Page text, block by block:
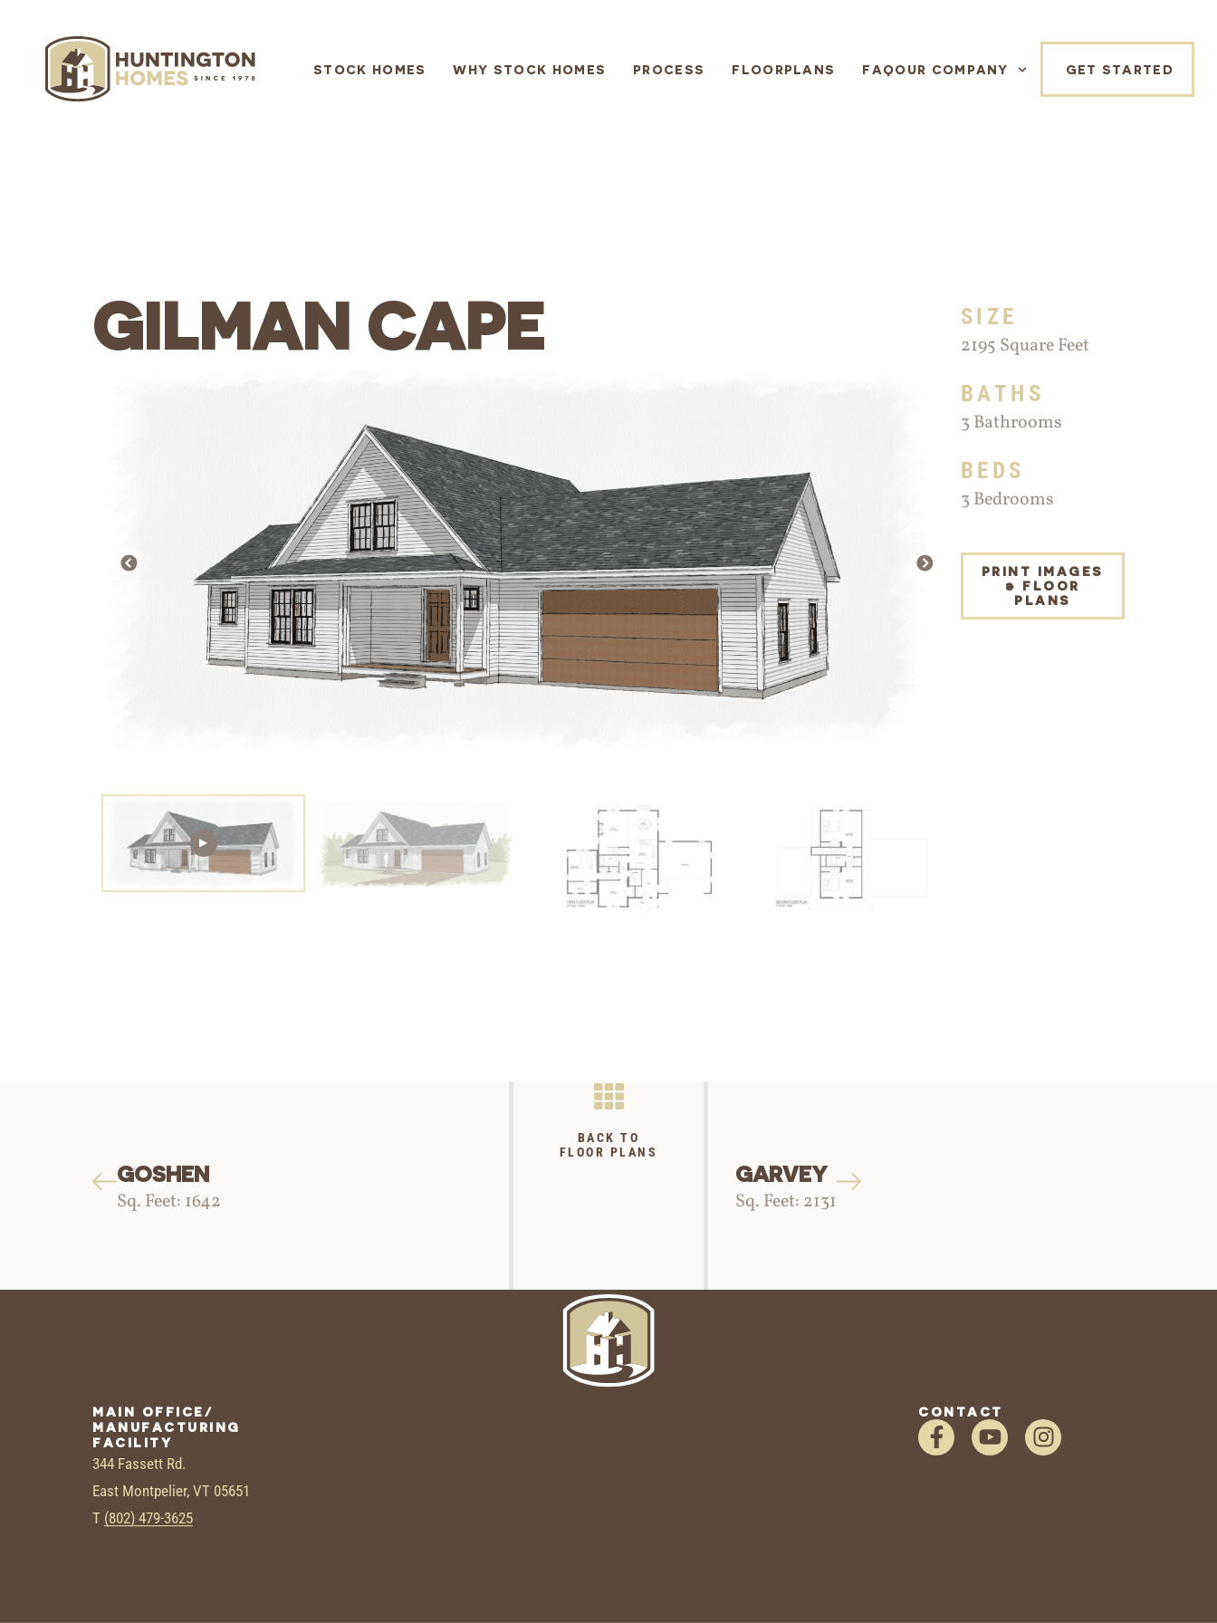
STOCK HOMES WHY STOCK HOMES PROCESS FLOORPLANS FAQOUR COMPANY GET STARTED
GILMAN CAPE
PREVIOUS
SIZE
2195 Square Feet
BATHS
3 Bathrooms
BEDS
3 Bedrooms
PRINT IMAGES
& FLOOR
PLANS
GOSHEN
Sq. Feet: 1642
BACK TO
FLOOR PLANS
GARVEY
Sq. Feet: 2131
MAIN OFFICE/
MANUFACTURING
FACILITY
344 Fassett Rd.
East Montpelier, VT 05651
T (802) 479-3625
CONTACT